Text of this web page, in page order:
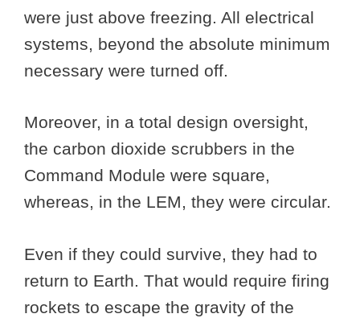
were just above freezing. All electrical
systems, beyond the absolute minimum
necessary were turned off.
Moreover, in a total design oversight,
the carbon dioxide scrubbers in the
Command Module were square,
whereas, in the LEM, they were circular.
Even if they could survive, they had to
return to Earth. That would require firing
rockets to escape the gravity of the